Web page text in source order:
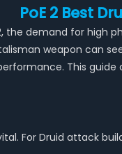
PoE 2 Best
the demand for high
weapon can
This
For Druid attack